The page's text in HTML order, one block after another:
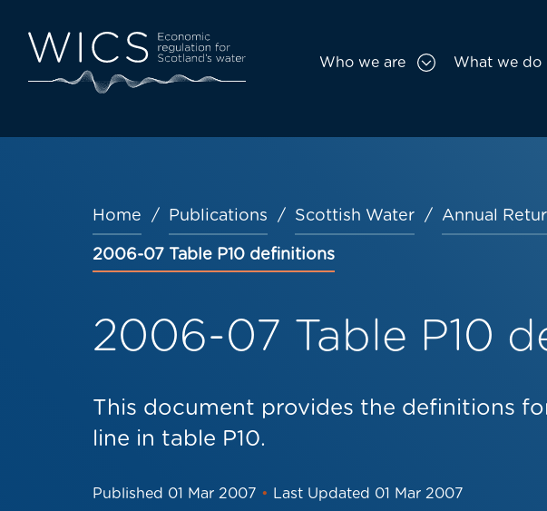
desktop
Main
Who we are What we do
Breadcrumb
Home Publications Scottish Water Annual
2006-07 Table P10 definitions
2006-07 Table P10
This document provides the definitions
line in table P10.
Published 01 Mar 2007 • Last Updated 01 Mar 2007